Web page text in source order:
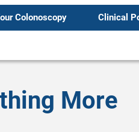
Colonoscopy Clinical
More